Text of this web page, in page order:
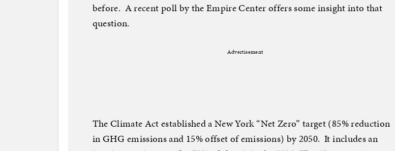
before. A recent poll by the Empire Center offers some insight into that
question.
Advertisement
The Climate Act established a New York “Net Zero” target (85% reduction
in GHG emissions and 15% offset of emissions) by 2050. It includes an